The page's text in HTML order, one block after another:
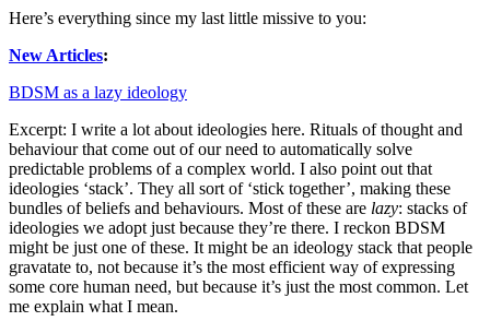
Here’s everything since my last little missive to you:
New Articles:
BDSM as a lazy ideology
Excerpt: I write a lot about ideologies here. Rituals of thought and
behaviour that come out of our need to automatically solve
predictable problems of a complex world. I also point out that
ideologies ‘stack’. They all sort of ‘stick together’, making these
bundles of beliefs and behaviours. Most of these are lazy: stacks of
ideologies we adopt just because they’re there. I reckon BDSM
might be just one of these. It might be an ideology stack that people
gravatate to, not because it’s the most efficient way of expressing
some core human need, but because it’s just the most common. Let
me explain what I mean.